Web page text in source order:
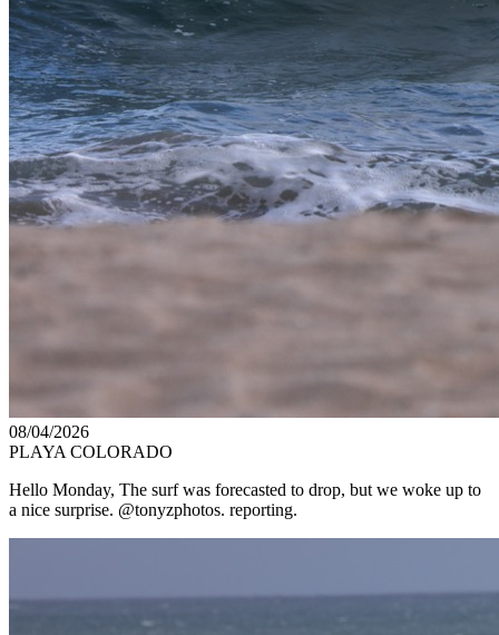
08/04/2026
PLAYA COLORADO
Hello Monday, The surf was forecasted to drop, but we woke up to
a nice surprise. @tonyzphotos. reporting.